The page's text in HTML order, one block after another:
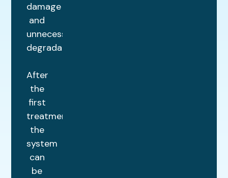
damage
and
unnecessary
degradation.
After
the
first
treatment,
the
system
can
be